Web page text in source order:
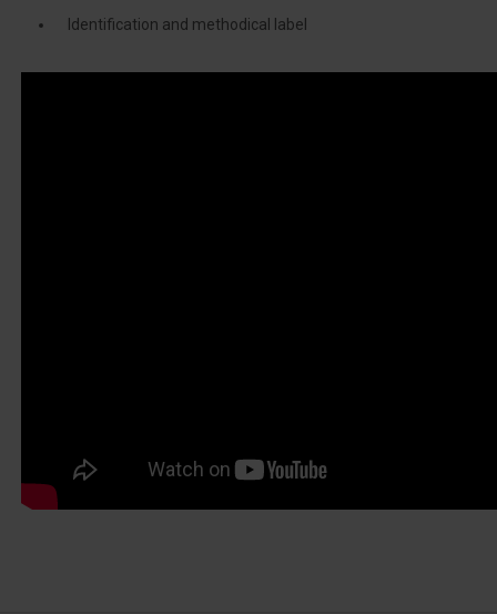
Identification and methodical label